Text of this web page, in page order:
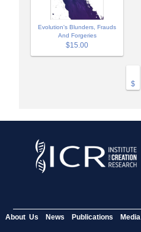
Evolution's Blunders, Frauds
And Forgeries
$15.00
$
About Us News Publications Media